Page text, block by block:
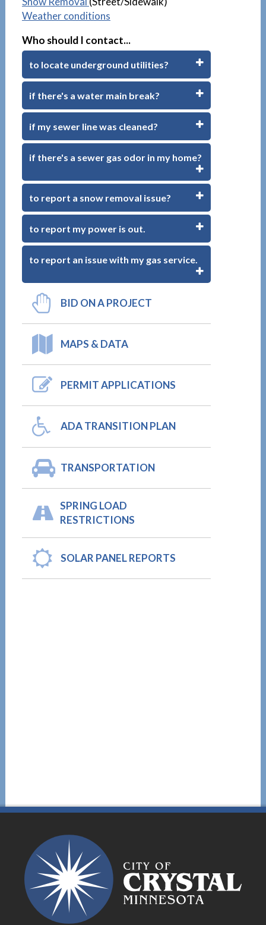
Weather conditions
Who should I contact...
to locate underground utilities?
if there's a water main break?
if my sewer line was cleaned?
if there's a sewer gas odor in my home?
to report a snow removal issue?
to report my power is out.
to report an issue with my gas service.
BID ON A PROJECT
MAPS & DATA
PERMIT APPLICATIONS
ADA TRANSITION PLAN
TRANSPORTATION
SPRING LOAD
RESTRICTIONS
SOLAR PANEL REPORTS